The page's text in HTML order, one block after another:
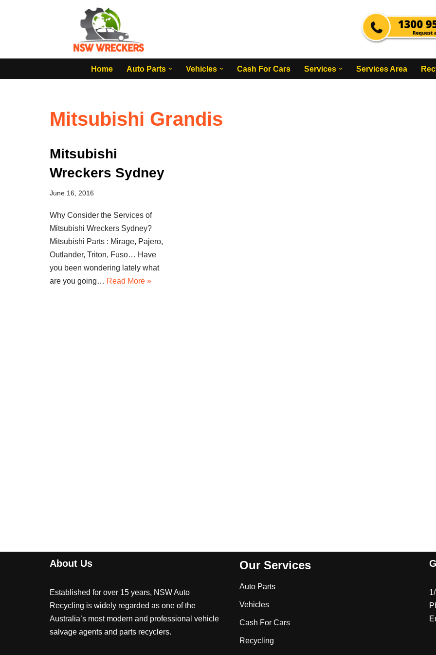
Home
Auto Parts Vehicles Cash For Cars Services Services Area
Mitsubishi Grandis
Mitsubishi
Wreckers Sydney
June 16, 2016
Why Consider the Services of
Mitsubishi Wreckers Sydney?
Mitsubishi Parts : Mirage, Pajero,
Outlander, Triton, Fuso… Have
you been wondering lately what
are you going… Read More »
About Us
Established for over 15 years, NSW Auto
Recycling is widely regarded as one of the
Australia’s most modern and professional vehicle
salvage agents and parts recyclers.
Our Services
Auto Parts
Vehicles
Cash For Cars
Recycling